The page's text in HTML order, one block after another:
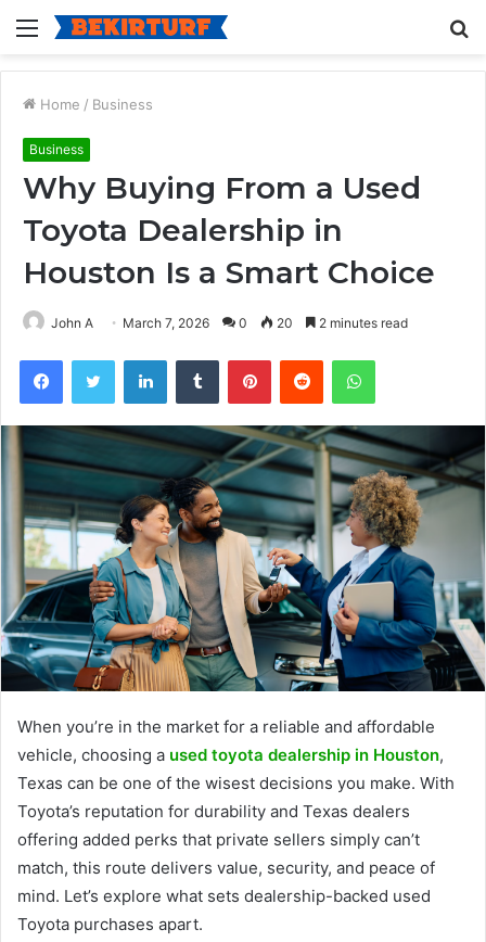
Menu
Home / Business
Business
Why Buying From a Used
Toyota Dealership in
Houston Is a Smart Choice
John A March 7, 2026 0 20 2 minutes read
FacebookTwitter LinkedInTumblr PinterestReddit WhatsApp
When you’re in the market for a reliable and affordable
vehicle, choosing a used toyota dealership in Houston,
Texas can be one of the wisest decisions you make. With
Toyota’s reputation for durability and Texas dealers
offering added perks that private sellers simply can’t
match, this route delivers value, security, and peace of
mind. Let’s explore what sets dealership-backed used
Toyota purchases apart.